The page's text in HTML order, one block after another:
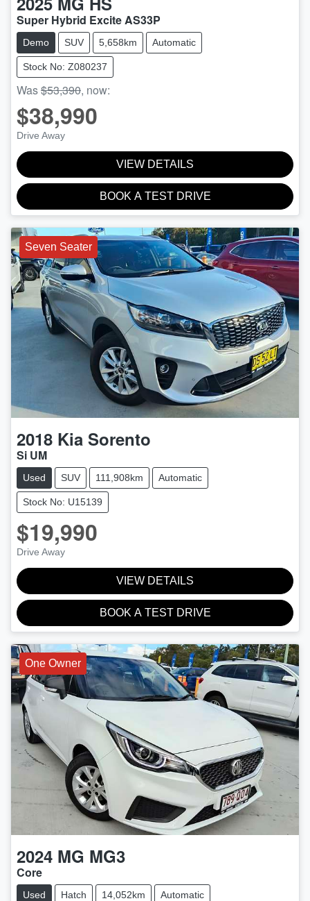
Super Hybrid Excite AS33P
Demo SUV 5,658km Automatic
Stock No: Z080237
Was$53,390, now:
$38,990
Drive Away
VIEW DETAILS
BOOK A TEST DRIVE
Seven Seater
2018 Kia Sorento
Si UM
Used SUV 111,908km Automatic
Stock No: U15139
$19,990
Drive Away
VIEW DETAILS
BOOK A TEST DRIVE
One Owner
2024 MG MG3
Core
Used Hatch 14,052km Automatic